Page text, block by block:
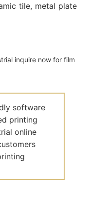
tile, metal plate
software
printing
online